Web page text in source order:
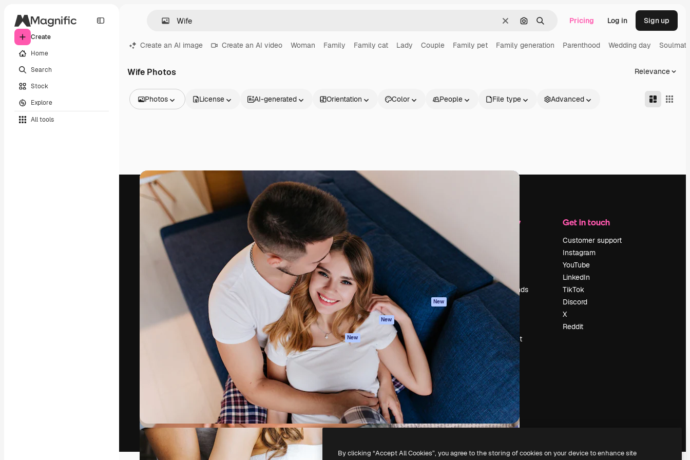
Create
Home
Search
Stock
Explore
All tools
ClearSearch by image
Search Pricing Log in Sign up
Create an AI image Create an AI video Woman Family Family cat Lady Couple Family pet Family generation Parenthood Wedding day Soulmate
Wife Photos Relevance
Photos
Videos
Footage
Motion graphics
Video templates
3D Models
License AI-generated Orientation Color People File type Advanced
The creative platform to direct your best
work. More than 1 million subscribers
across creatives, enterprises, agencies, and
English
Products
Spaces
AI Assistant
AI Image Generator
AI Video Generator
AI Voice Generator
Stock content
MCP for
Claude/ChatGPT
New
Agents New
API
Mobile App
All Magnific tools
Get started
Documentation
Terms of use
Privacy policy
Originals New
Cookies policy
Trust center
Affiliates
Enterprise
Company
Reviews
Careers
Search trends
Blog
Events
Slidesgo
Sell content
Press room
Looking for
magnific.ai
Get in touch
Customer support
Instagram
YouTube
LinkedIn
TikTok
Discord
X
Reddit
Copyright © 2010-2026Freepik Company S.L.U. All rights reserved.
By clicking “Accept All Cookies”, you agree to the storing of cookies on your device to enhance site